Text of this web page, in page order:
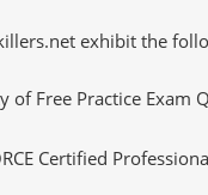
exhibit the
of Free Practice Exam
Certified